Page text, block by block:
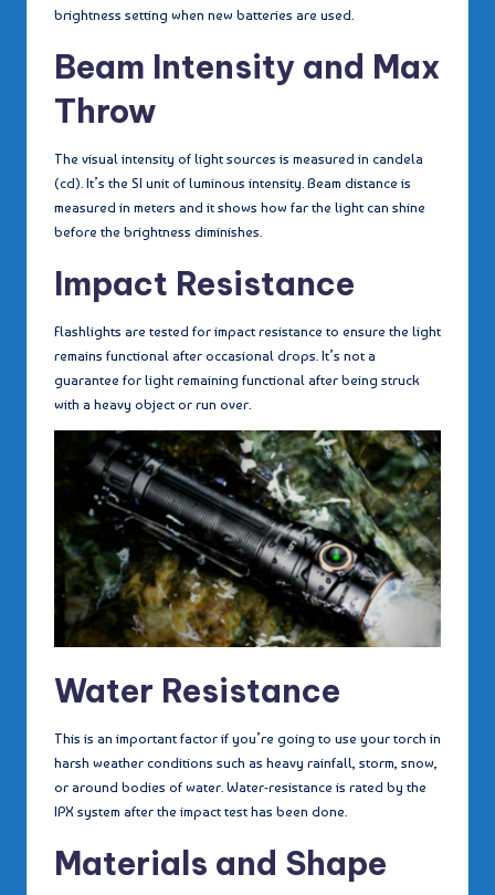
brightness setting when new batteries are used.
Beam Intensity and Max
Throw
The visual intensity of light sources is measured in candela
(cd). It’s the SI unit of luminous intensity. Beam distance is
measured in meters and it shows how far the light can shine
before the brightness diminishes.
Impact Resistance
Flashlights are tested for impact resistance to ensure the light
remains functional after occasional drops. It’s not a
guarantee for light remaining functional after being struck
with a heavy object or run over.
Water Resistance
This is an important factor if you’re going to use your torch in
harsh weather conditions such as heavy rainfall, storm, snow,
or around bodies of water. Water-resistance is rated by the
IPX system after the impact test has been done.
Materials and Shape